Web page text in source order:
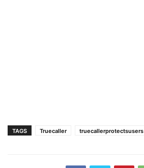
TAGS Truecaller truecallerprotectsusers